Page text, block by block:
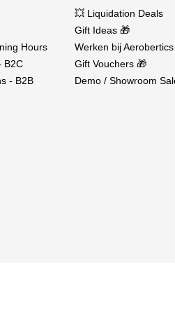
Hours
B2C
- B2B
💥 Liquidation Deals
Gift Ideas 🎁
Werken bij Aerobertics
Gift Vouchers 🎁
Demo / Showroom